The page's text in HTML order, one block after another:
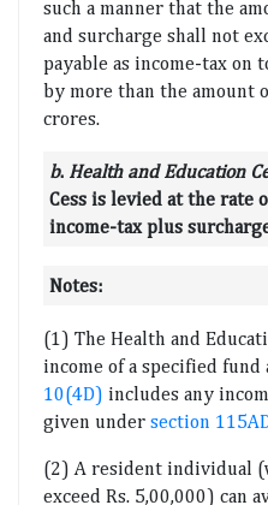
such a manner that the
and surcharge shall not
payable as income-tax on
by more than the amount
crores.
b. Health and Education
Cess is levied at the rate
income-tax plus
Notes:
(1) The Health and
income of a specified fund
10(4D) includes any
given under section
(2) A resident individual
exceed Rs. 5,00,000) can